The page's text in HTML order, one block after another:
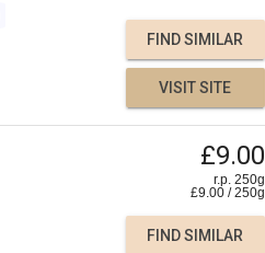
FIND SIMILAR
VISIT SITE
£9.00
r.p. 250g
£9.00 /250g
FIND SIMILAR